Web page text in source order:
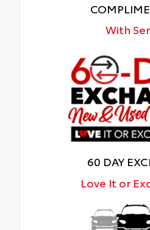
With
60 DAY
Love It or